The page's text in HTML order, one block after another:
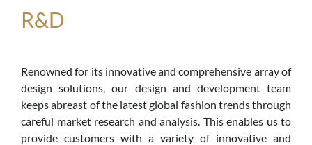
R&D
Renowned for its innovative and comprehensive array of
design solutions, our design and development team
keeps abreast of the latest global fashion trends through
careful market research and analysis. This enables us to
provide customers with a variety of innovative and